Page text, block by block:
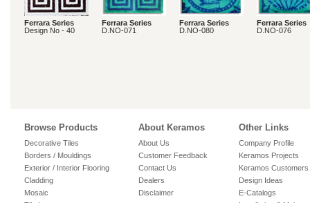
Ferrara Series
Design No - 40
Ferrara Series
D.NO-071
Ferrara Series
D.NO-080
Ferrara Series
D.NO-076
Browse Products
Decorative Tiles
Borders / Mouldings
Exterior / Interior Flooring
Cladding
Mosaic
About Keramos
About Us
Customer Feedback
Contact Us
Dealers
Disclaimer
Other Links
Company Profile
Keramos Projects
Keramos Customers
Design Ideas
E-Catalogs